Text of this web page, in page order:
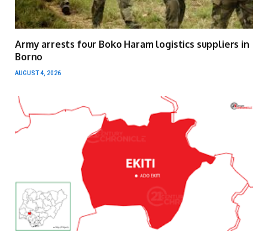
Army arrests four Boko Haram logistics suppliers in
Borno
AUGUST 4, 2026